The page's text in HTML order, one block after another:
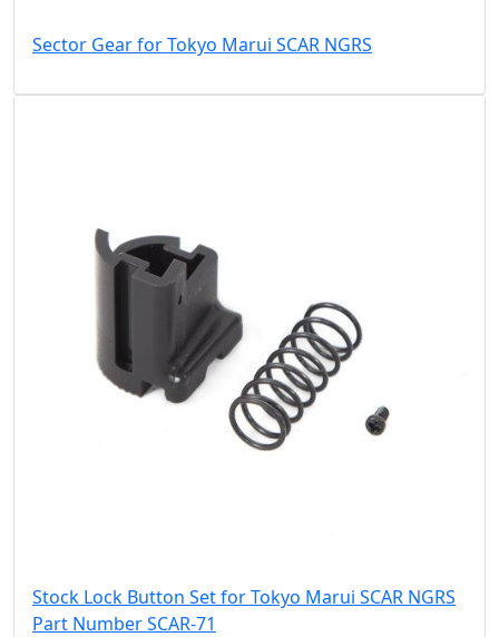
Sector Gear for Tokyo Marui SCAR NGRS
Stock Lock Button Set for Tokyo Marui SCAR NGRS
Part Number SCAR-71